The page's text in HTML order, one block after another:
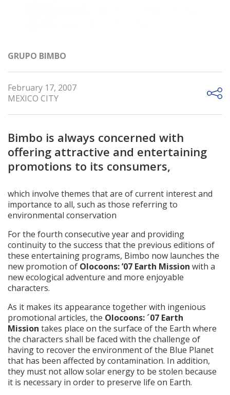
GRUPO BIMBO
February 17, 2007
MEXICO CITY
Bimbo is always concerned with
offering attractive and entertaining
promotions to its consumers,
which involve themes that are of current interest and
importance to all, such as those referring to
environmental conservation
For the fourth consecutive year and providing
continuity to the success that the previous editions of
these entertaining programs, Bimbo now launches the
new promotion of Olocoons: ’07 Earth Mission with a
new ecological adventure and more enjoyable
characters.
As it makes its appearance together with ingenious
promotional articles, the Olocoons: ´07 Earth
Mission takes place on the surface of the Earth where
the characters shall be faced with the challenge of
having to recover the environment of the Blue Planet
that has been affected by contamination. In addition,
they must not allow solar energy to be stolen because
it is necessary in order to preserve life on Earth.